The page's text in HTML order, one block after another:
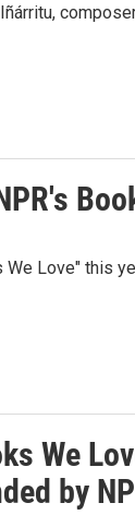
Love" this
We
by